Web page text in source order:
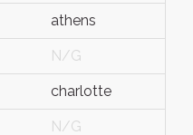
athens
N/G
charlotte
N/G